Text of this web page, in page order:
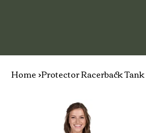
Home >Protector Racerback Tank